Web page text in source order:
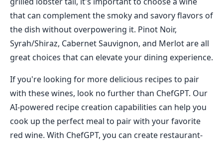
that can complement the smoky and savory flavors of
the dish without overpowering it. Pinot Noir,
Syrah/Shiraz, Cabernet Sauvignon, and Merlot are all
great choices that can elevate your dining experience.
If you're looking for more delicious recipes to pair
with these wines, look no further than ChefGPT. Our
AI-powered recipe creation capabilities can help you
cook up the perfect meal to pair with your favorite
red wine. With ChefGPT, you can create restaurant-